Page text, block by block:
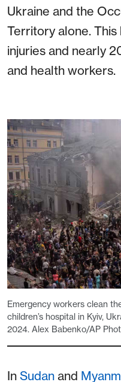
Ukraine and the
Territory alone.
injuries and nearly
and health workers.
Emergency workers clean
children’s hospital in Kyiv,
2024. Alex Babenko/AP
In Sudan and